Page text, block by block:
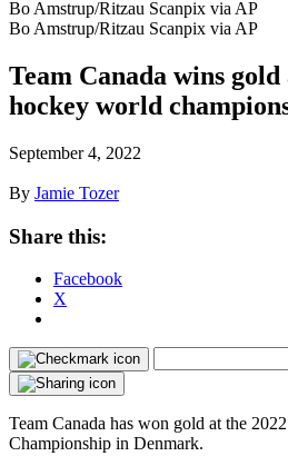
Bo Amstrup/Ritzau Scanpix via AP
Bo Amstrup/Ritzau Scanpix via AP
Team Canada wins gold
hockey world
September 4, 2022
By Jamie Tozer
Share this:
Facebook
X
Team Canada has won gold at the
Championship in Denmark.